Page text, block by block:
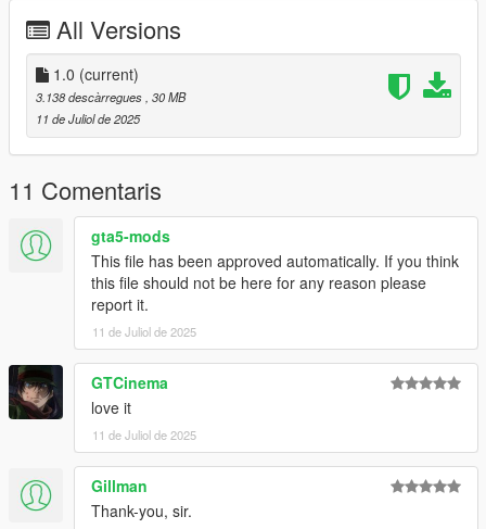
comments, ratings and donations are what keep me going, so
don't stop what you've been doing ;)
All Versions
1.0 (current)
3.138 descàrregues , 30 MB
11 de Juliol de 2025
11 Comentaris
gta5-mods
This file has been approved automatically. If you think
this file should not be here for any reason please
report it.
11 de Juliol de 2025
GTCinema
love it
11 de Juliol de 2025
Gillman
Thank-you, sir.